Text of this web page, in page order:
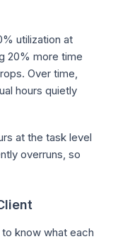
utilization at
20% more time
Over time,
hours quietly
at the task level
overruns, so
know what each